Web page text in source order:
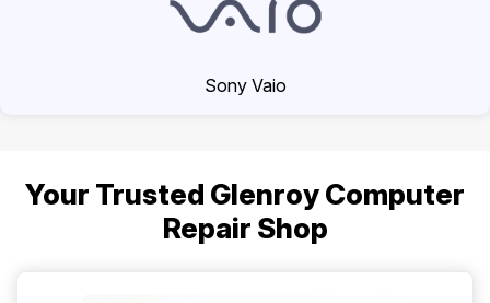
Sony Vaio
Your Trusted Glenroy Computer
Repair Shop